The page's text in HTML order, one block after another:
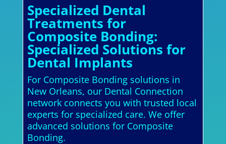
Specialized Dental
Treatments for
Composite Bonding:
Specialized Solutions for
Dental Implants
For Composite Bonding solutions in
New Orleans, our Dental Connection
network connects you with trusted local
experts for specialized care. We offer
advanced solutions for Composite
Bonding.